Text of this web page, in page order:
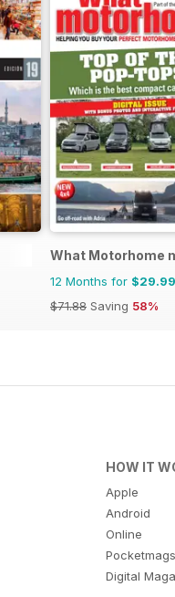
What Motorhome
12 Months for $29.99
$71.88 Saving 58%
HOW IT
Apple
Android
Online
Digital